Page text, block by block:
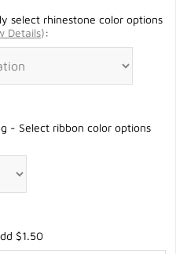
select rhinestone color options
Details):
- Select ribbon color options
$1.50